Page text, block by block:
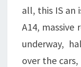
all, this IS an
A14, massive
underway,
over the cars,